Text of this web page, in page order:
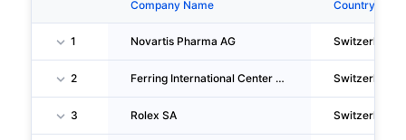
Company Name Country
1 Novartis Pharma AG Switzerland
2 Ferring International Center SA Switzerland
3 Rolex SA Switzerland